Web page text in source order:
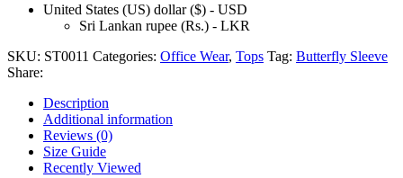
United States (US) dollar ($) - USD
Sri Lankan rupee (Rs.) - LKR
SKU: ST0011 Categories: Office Wear, Tops Tag: Butterfly Sleeve
Share:
Description
Additional information
Reviews (0)
Size Guide
Recently Viewed